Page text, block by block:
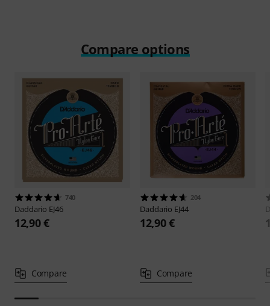
Compare options
740
Daddario EJ46
12,90 €
Compare
204
Daddario EJ44
12,90 €
Compare